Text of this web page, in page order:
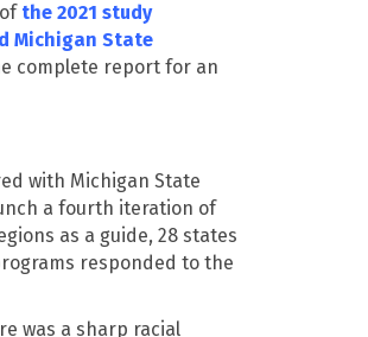
the 2021 study
Michigan State
complete report for an
with Michigan State
a fourth iteration of
as a guide, 28 states
responded to the
was a sharp racial